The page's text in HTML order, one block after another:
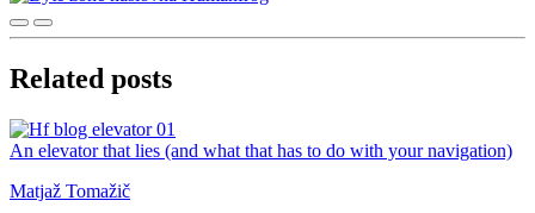
Related posts
An elevator that lies (and what that has to do with your navigation)
Matjaž Tomažič